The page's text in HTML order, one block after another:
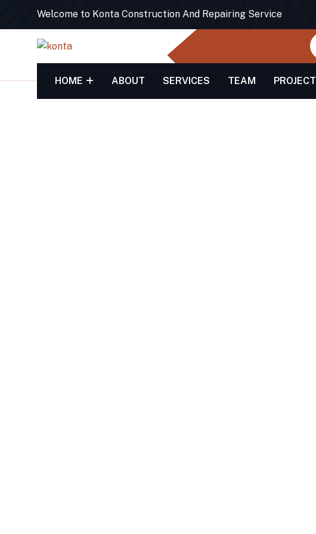
Welcome to Konta Construction And Repairing Service
HOME ABOUT SERVICES TEAM PROJECT